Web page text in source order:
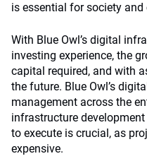
is essential for society
With Blue Owl’s digital
investing experience, the
capital required, and with
the future. Blue Owl’s
management across the
infrastructure
to execute is crucial, as
expensive.